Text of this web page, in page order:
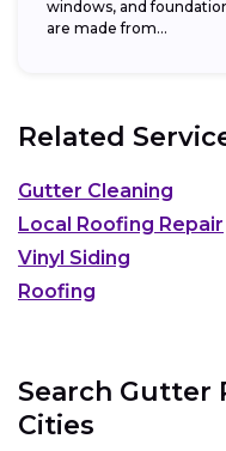
windows, and
are made from...
Related
Gutter Cleaning
Local Roofing Repair
Vinyl Siding
Roofing
Search Gutter
Cities